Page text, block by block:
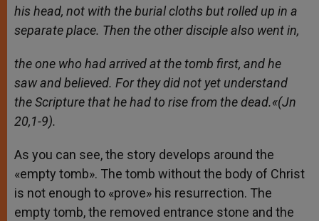
his head, not with the burial cloths but rolled up in a
separate place. Then the other disciple also went in,
the one who had arrived at the tomb first, and he
saw and believed. For they did not yet understand
the Scripture that he had to rise from the dead.«(Jn
20,1-9).
As you can see, the story develops around the
«empty tomb». The tomb without the body of Christ
is not enough to «prove» his resurrection. The
empty tomb, the removed entrance stone and the